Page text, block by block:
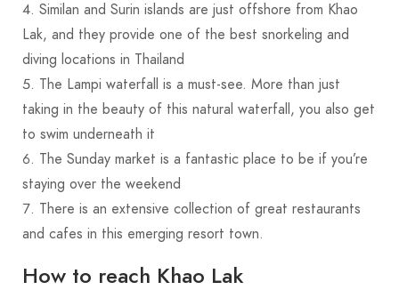
Similan and Surin islands are just offshore from Khao
Lak, and they provide one of the best snorkeling and
diving locations in Thailand
The Lampi waterfall is a must-see. More than just
taking in the beauty of this natural waterfall, you also get
to swim underneath it
The Sunday market is a fantastic place to be if you’re
staying over the weekend
There is an extensive collection of great restaurants
and cafes in this emerging resort town.
How to reach Khao Lak